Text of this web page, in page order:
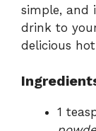
simple, and
drink to
delicious
1